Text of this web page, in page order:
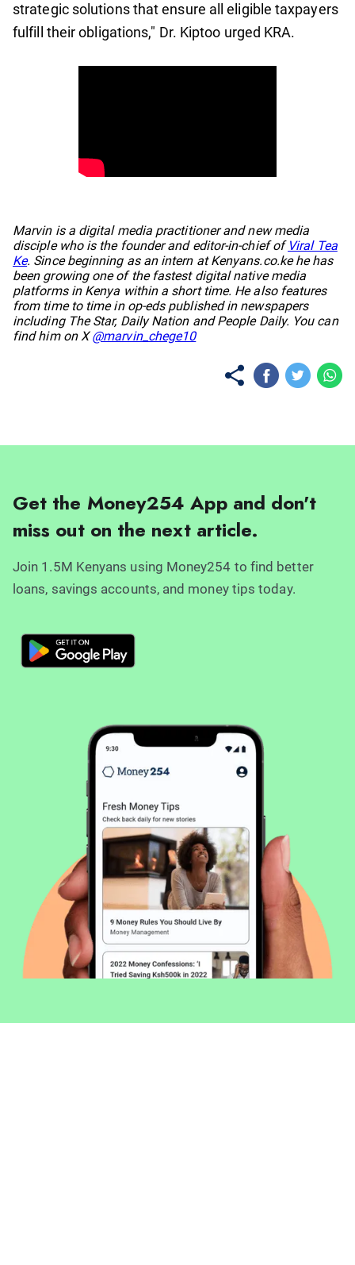
strategic solutions that ensure all eligible taxpayers
fulfill their obligations," Dr. Kiptoo urged KRA.
Marvin is a digital media practitioner and new media
disciple who is the founder and editor-in-chief of Viral Tea
Ke. Since beginning as an intern at Kenyans.co.ke he has
been growing one of the fastest digital native media
platforms in Kenya within a short time. He also features
from time to time in op-eds published in newspapers
including The Star, Daily Nation and People Daily. You can
find him on X@marvin_chege10
Get the Money254 App and don't
miss out on the next article.
Join 1.5M Kenyans using Money254 to find better
loans, savings accounts, and money tips today.